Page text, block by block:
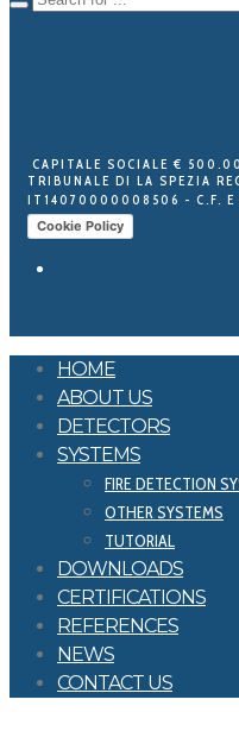
CAPITALE SOCIALE €
TRIBUNALE DI LA SPEZIA
IT14070000008506 - C.F. E
Cookie Policy
HOME
ABOUT US
DETECTORS
SYSTEMS
FIRE DETECTION
OTHER SYSTEMS
TUTORIAL
DOWNLOADS
CERTIFICATIONS
REFERENCES
NEWS
CONTACT US